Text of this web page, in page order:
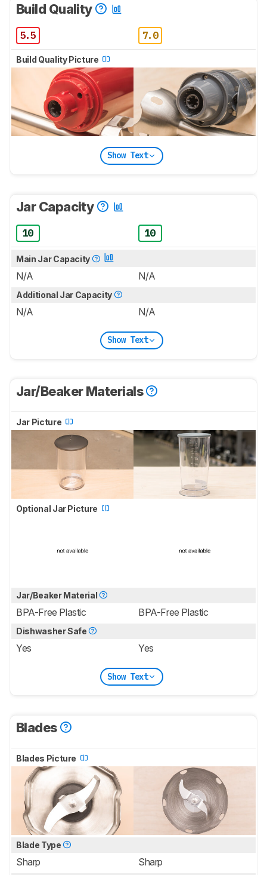
Build Quality
5.5 7.0
Build Quality Picture
Show Text
Jar Capacity
10 10
Main Jar Capacity
N/A N/A
Additional Jar Capacity
N/A N/A
Show Text
Jar/Beaker Materials
Jar Picture
Optional Jar Picture
Jar/Beaker Material
BPA-Free Plastic BPA-Free Plastic
Dishwasher Safe
Yes Yes
Show Text
Blades
Blades Picture
Blade Type
Sharp Sharp